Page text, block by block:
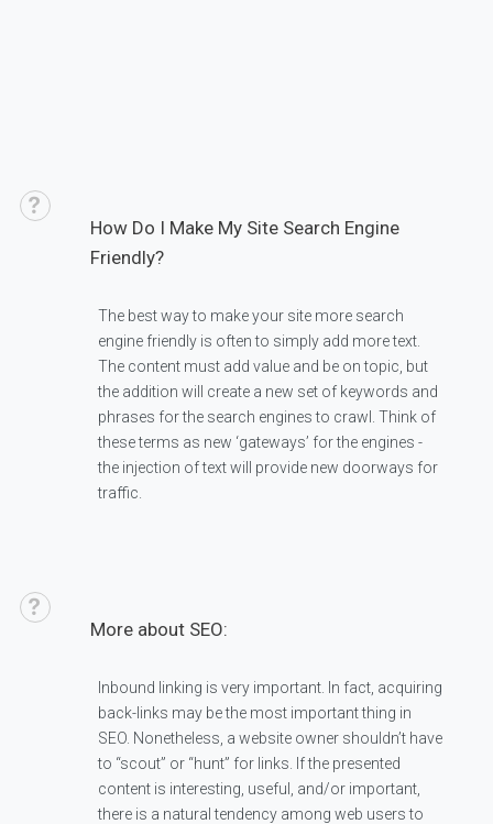
How Do I Make My Site Search Engine
Friendly?
The best way to make your site more search
engine friendly is often to simply add more text.
The content must add value and be on topic, but
the addition will create a new set of keywords and
phrases for the search engines to crawl. Think of
these terms as new ‘gateways’ for the engines -
the injection of text will provide new doorways for
traffic.
More about SEO:
Inbound linking is very important. In fact, acquiring
back-links may be the most important thing in
SEO. Nonetheless, a website owner shouldn’t have
to “scout” or “hunt” for links. If the presented
content is interesting, useful, and/or important,
there is a natural tendency among web users to